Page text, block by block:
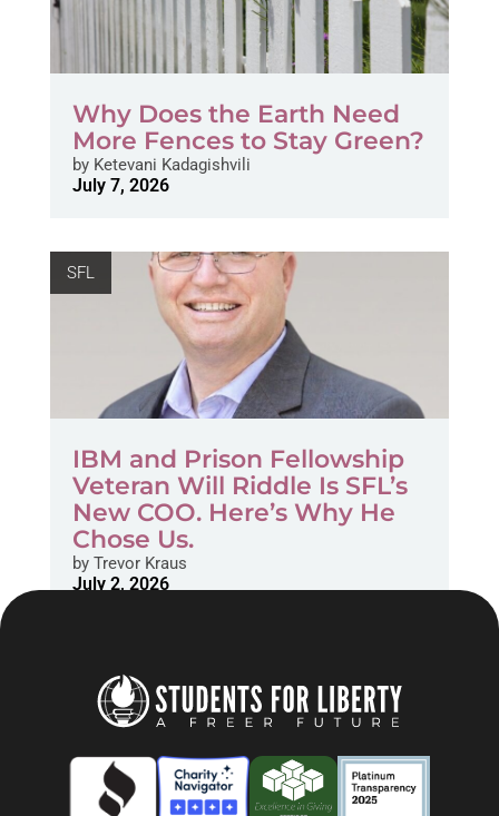
Why Does the Earth Need
More Fences to Stay Green?
byKetevani Kadagishvili
July 7, 2026
SFL
IBM and Prison Fellowship
Veteran Will Riddle Is SFL’s
New COO. Here’s Why He
Chose Us.
byTrevor Kraus
July 2, 2026